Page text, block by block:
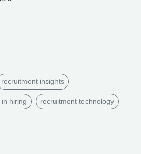
recruitment insights
in hiring recruitment technology